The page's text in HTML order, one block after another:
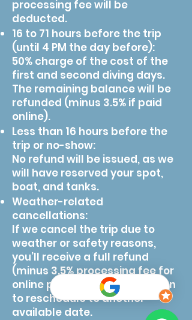
processing fee will be
deducted.
16 to 71 hours before the trip
(until 4 PM the day before):
50% charge of the cost of the
first and second diving days.
The remaining balance will be
refunded (minus 3.5% if paid
online).
Less than 16 hours before the
trip or no-show:
No refund will be issued, as we
will have reserved your spot,
boat, and tanks.
Weather-related
cancellations:
If we cancel the trip due to
weather or safety reasons,
you’ll receive a full refund
(minus 3.5% processing fee for
online payments) or the option
to reschedule to another
available date.